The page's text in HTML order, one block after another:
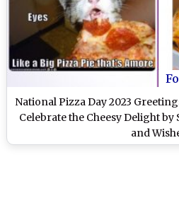
National Pizza Day 2023
Celebrate the Cheesy Delight
and